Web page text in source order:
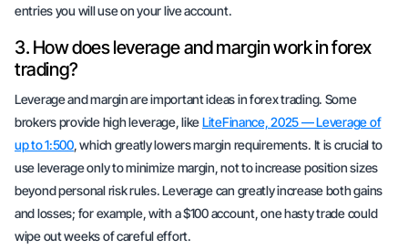
entries you will use on your live account.
3. How does leverage and margin work in forex
trading?
Leverage and margin are important ideas in forex trading. Some
brokers provide high leverage, likeLiteFinance, 2025 — Leverage of
up to 1:500, which greatly lowers margin requirements. It is crucial to
use leverage only tominimize margin, not to increase position sizes
beyond personal risk rules. Leverage can greatly increase both gains
and losses; for example, with a $100 account, one hasty trade could
wipe out weeks of careful effort.